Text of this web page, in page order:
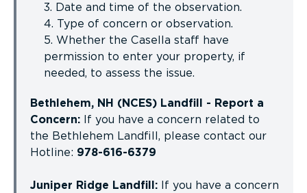
3. Date and time of the observation.
4. Type of concern or observation.
5. Whether the Casella staff have
permission to enter your property, if
needed, to assess the issue.
Bethlehem, NH (NCES) Landfill - Report a
Concern: If you have a concern related to
the Bethlehem Landfill, please contact our
Hotline: 978-616-6379
Juniper Ridge Landfill: If you have a concern